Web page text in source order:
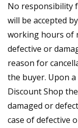
No responsibility
will be accepted
working hours of
defective or
reason for
the buyer. Upon a
Discount Shop
damaged or
case of defective